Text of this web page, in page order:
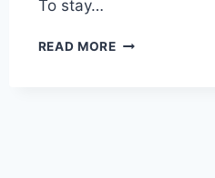
To stay…
READ MORENC,